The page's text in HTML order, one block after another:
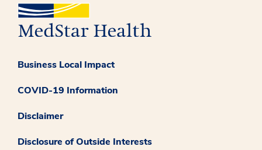
Business Local Impact
COVID-19 Information
Disclaimer
Disclosure of Outside Interests